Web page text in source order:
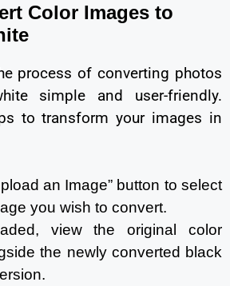
Color Images to
process of converting photos
simple and user-friendly.
to transform your images in
an Image” button to select
you wish to convert.
view the original color
the newly converted black